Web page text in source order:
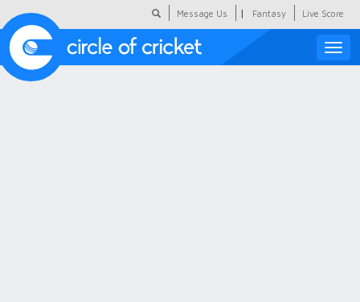
Message Us | Fantasy Live Score
Toggle